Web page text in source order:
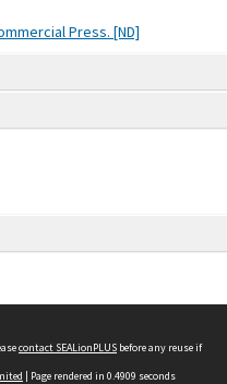
Press. [ND]
contact SEALionPLUS before any reuse if
| Page rendered in 0.4909 seconds